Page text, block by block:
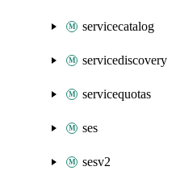
servicecatalog
servicediscovery
servicequotas
ses
sesv2